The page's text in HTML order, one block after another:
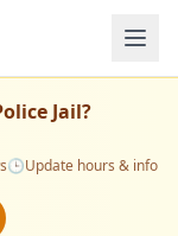
Jail?
🕒Update hours & info